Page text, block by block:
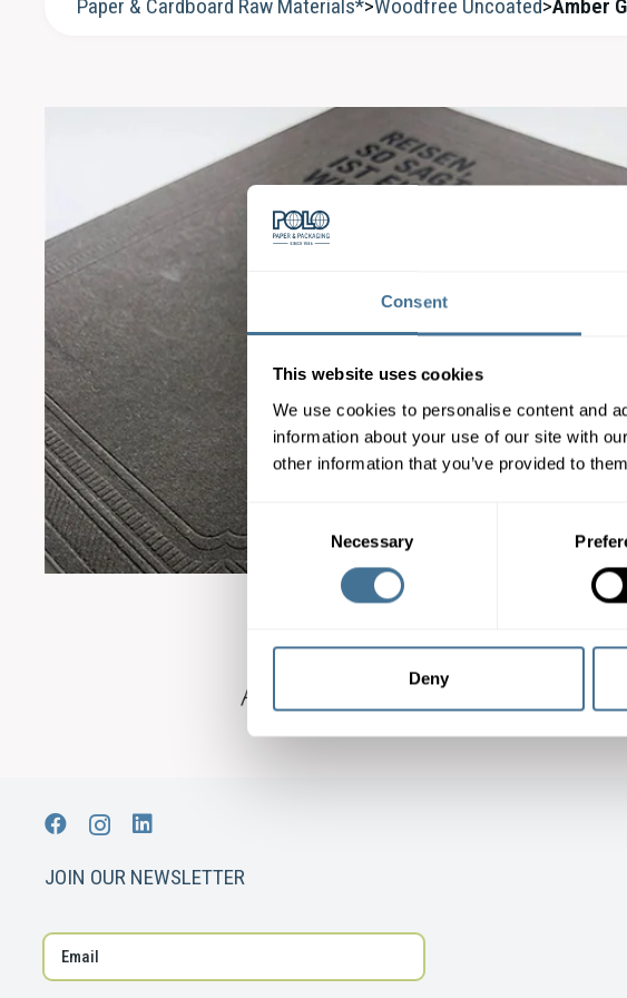
Consent
This website uses cookies
We use cookies to personalise content and
information about your use of our site with
other information that you’ve provided to
Consent
Selection
Necessary
Deny
Paper & Cardboard Raw Materials*>Woodfree Uncoated>Amber
JOIN OUR NEWSLETTER